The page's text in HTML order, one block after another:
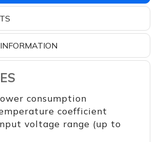
consumption
coefficient
voltage range (up to